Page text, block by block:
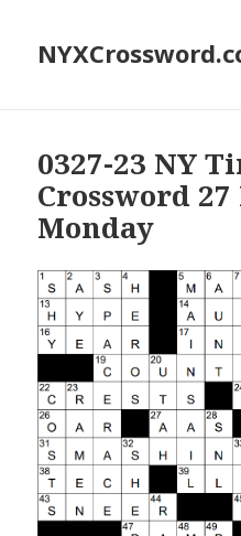
0327-23 NY
Crossword
Monday